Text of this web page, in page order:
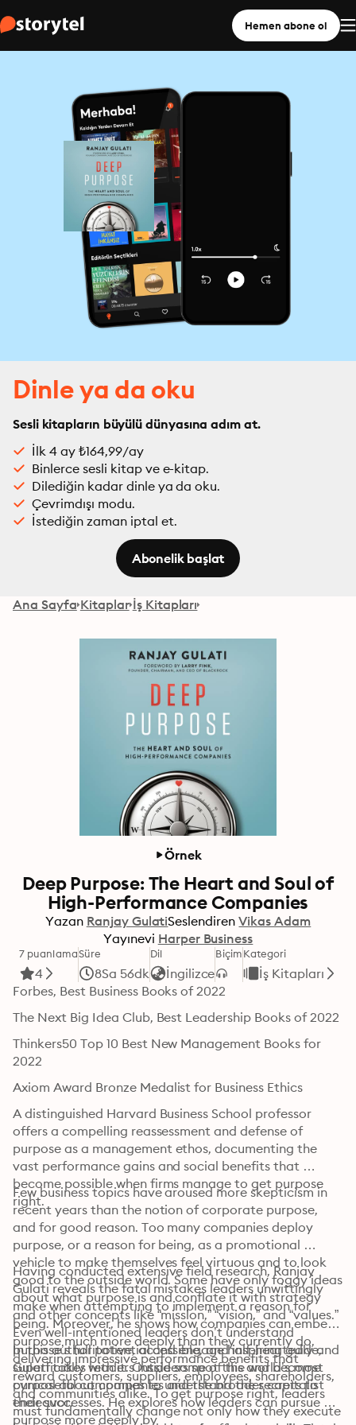
Hemen abone ol
Dinle ya da oku
Sesli kitapların büyülü dünyasına adım at.
İlk 4 ay ₺164,99/ay
Binlerce sesli kitap ve e-kitap.
Dilediğin kadar dinle ya da oku.
Çevrimdışı modu.
İstediğin zaman iptal et.
Abonelik başlat
Ana Sayfa Kitaplar İş Kitapları
Örnek
Deep Purpose: The Heart and Soul of
High-Performance Companies
Yazan Ranjay GulatiSeslendiren Vikas Adam
Yayınevi Harper Business
7 puanlama
4
Süre
8Sa 56dk
Dil
İngilizce
BiçimKategori
İş Kitapları
Forbes, Best Business Books of 2022
The Next Big Idea Club, Best Leadership Books of 2022
Thinkers50 Top 10 Best New Management Books for
2022
Axiom Award Bronze Medalist for Business Ethics
A distinguished Harvard Business School professor
offers a compelling reassessment and defense of
purpose as a management ethos, documenting the
vast performance gains and social benefits that
become possible when firms manage to get purpose
right.
Few business topics have aroused more skepticism in
recent years than the notion of corporate purpose,
and for good reason. Too many companies deploy
purpose, or a reason for being, as a promotional
vehicle to make themselves feel virtuous and to look
good to the outside world. Some have only foggy ideas
about what purpose is and conflate it with strategy
and other concepts like “mission,” “vision,” and “values.”
Even well-intentioned leaders don’t understand
purpose’s full potential and engage half-heartedly and
superficially with it. Outsiders spot this and become
cynical about companies and the broader capitalist
endeavor.
Having conducted extensive field research, Ranjay
Gulati reveals the fatal mistakes leaders unwittingly
make when attempting to implement a reason for
being. Moreover, he shows how companies can embed
purpose much more deeply than they currently do,
delivering impressive performance benefits that
reward customers, suppliers, employees, shareholders,
and communities alike. To get purpose right, leaders
must fundamentally change not only how they execute
In this authoritative, accessible, and inspiring guide,
Gulati takes readers inside some of the world’s most
purposeful companies to understand the secrets to
their successes. He explores how leaders can pursue
purpose more deeply by